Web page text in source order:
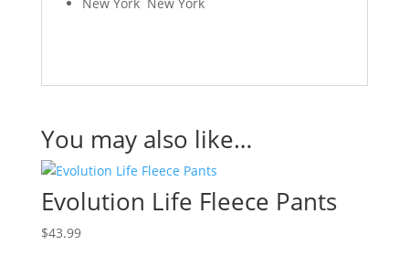
You may also like…
Evolution Life Fleece Pants
$43.99